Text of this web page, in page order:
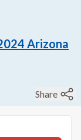
Arizona
Share